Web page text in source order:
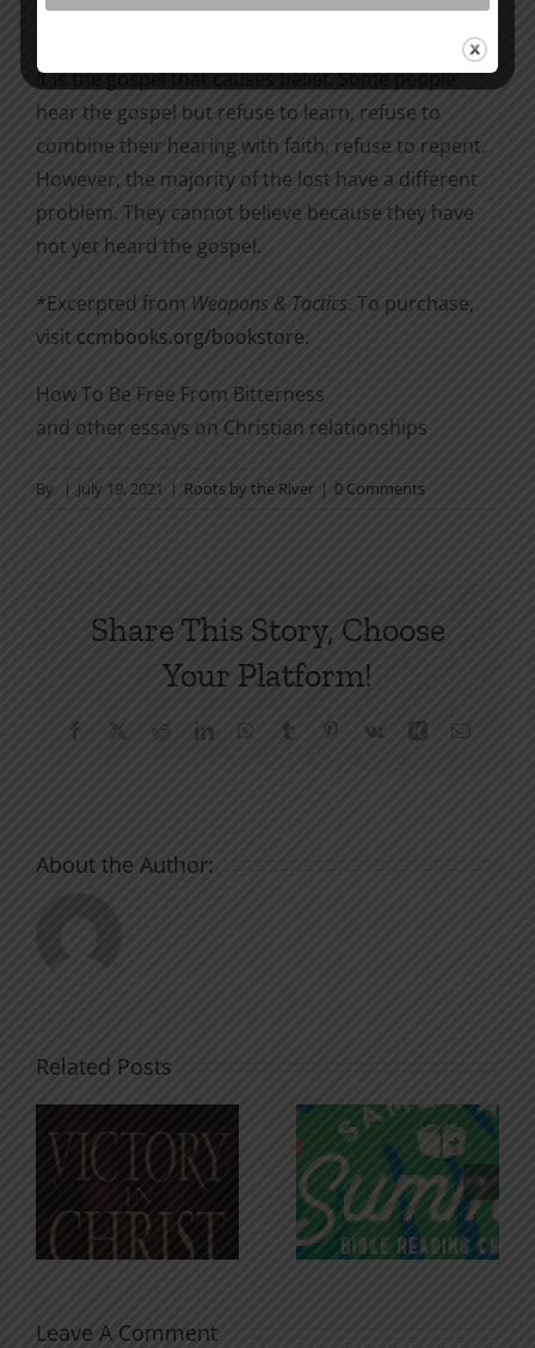
It is the gospel that causes belief. Some people
hear the gospel but refuse to learn, refuse to
combine their hearing with faith, refuse to repent.
However, the majority of the lost have a different
problem. They cannot believe because they have
not yet heard the gospel.
*Excerpted from Weapons & Tactics. To purchase,
visit ccmbooks.org/bookstore.
How To Be Free From Bitterness
and other essays on Christian relationships
By | July 19, 2021 | Roots by the River | 0 Comments
Share This Story, Choose
Your Platform!
Facebook RedditLinkedInWhatsApp
Tumblr Pinterest
Vk Xing
About the Author:
Related Posts
An Anchor
for the
Soul
Godless
Chatter
Leave A Comment